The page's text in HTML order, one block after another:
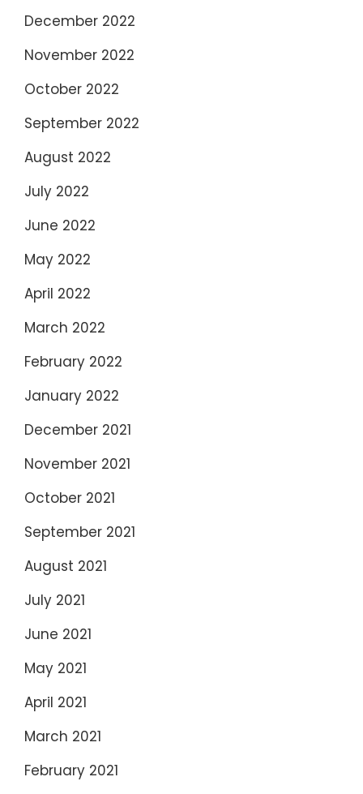
December 2022
November 2022
October 2022
September 2022
August 2022
July 2022
June 2022
May 2022
April 2022
March 2022
February 2022
January 2022
December 2021
November 2021
October 2021
September 2021
August 2021
July 2021
June 2021
May 2021
April 2021
March 2021
February 2021